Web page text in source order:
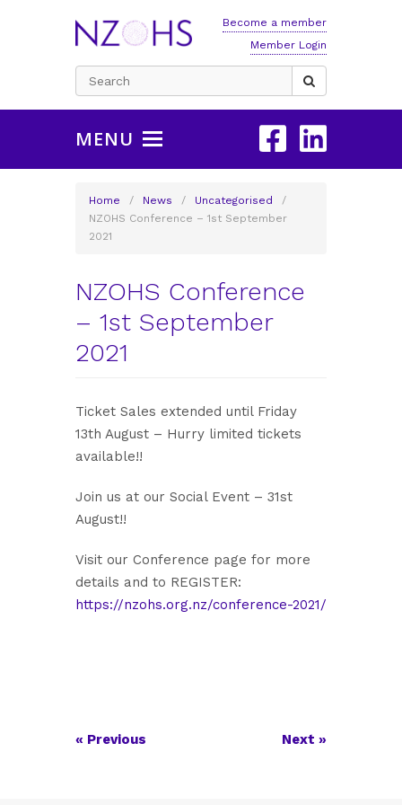
Become a member
Member Login
Search
for:
MENU
Home / News / Uncategorised
/
NZOHS Conference – 1st September
2021
NZOHS Conference
– 1st September
2021
Ticket Sales extended until Friday
13th August – Hurry limited tickets
available!!
Join us at our Social Event – 31st
August!!
Visit our Conference page for more
details and to REGISTER:
https://nzohs.org.nz/conference-2021/
« Previous Next »